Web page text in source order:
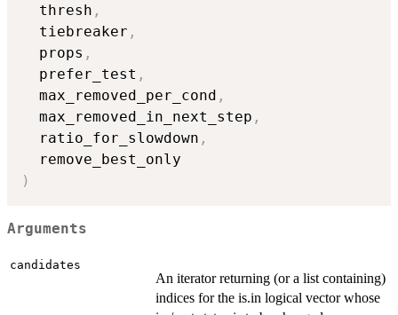
  thresh
,
  tiebreaker
,
  props
,
  prefer_test
,
  max_removed_per_cond
,
  max_removed_in_next_step
,
  ratio_for_slowdown
,
)
Arguments
candidates
An iterator returning (or a list containing)
indices for the is.in logical vector whose